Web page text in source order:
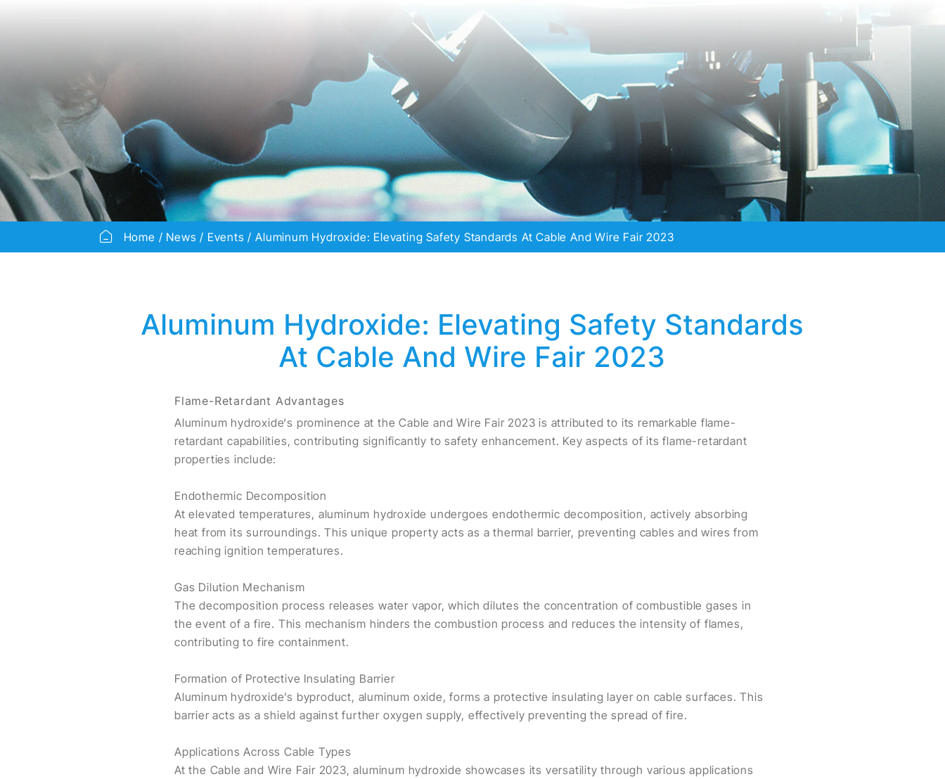
Home News Events Aluminum Hydroxide: Elevating Safety Standards At Cable And Wire Fair 2023
Aluminum Hydroxide: Elevating Safety Standards
At Cable And Wire Fair 2023
Flame-Retardant Advantages
Aluminum hydroxide‘s prominence at the Cable and Wire Fair 2023 is attributed to its remarkable flame-
retardant capabilities, contributing significantly to safety enhancement. Key aspects of its flame-retardant
properties include:
Endothermic Decomposition
At elevated temperatures, aluminum hydroxide undergoes endothermic decomposition, actively absorbing
heat from its surroundings. This unique property acts as a thermal barrier, preventing cables and wires from
reaching ignition temperatures.
Gas Dilution Mechanism
The decomposition process releases water vapor, which dilutes the concentration of combustible gases in
the event of a fire. This mechanism hinders the combustion process and reduces the intensity of flames,
contributing to fire containment.
Formation of Protective Insulating Barrier
Aluminum hydroxide’s byproduct, aluminum oxide, forms a protective insulating layer on cable surfaces. This
barrier acts as a shield against further oxygen supply, effectively preventing the spread of fire.
Applications Across Cable Types
At the Cable and Wire Fair 2023, aluminum hydroxide showcases its versatility through various applications